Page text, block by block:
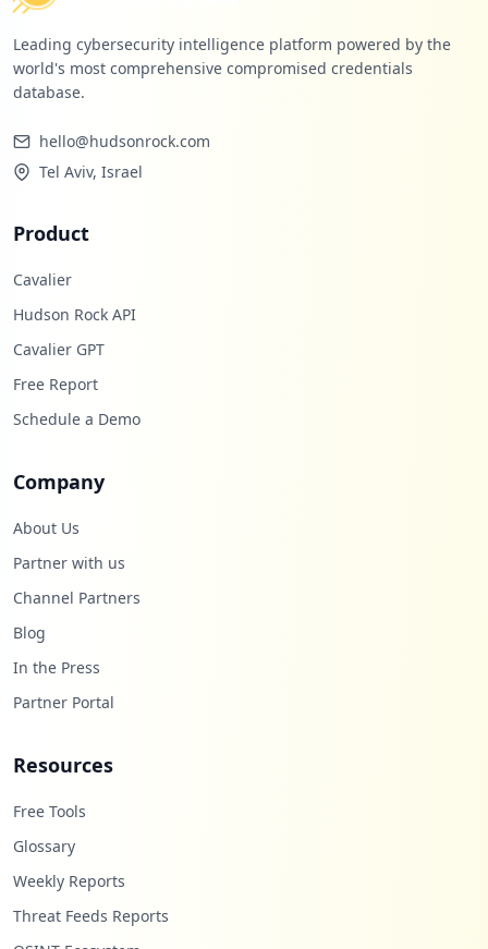
Leading cybersecurity intelligence platform powered by the
world's most comprehensive compromised credentials
database.
hello@hudsonrock.com
Tel Aviv, Israel
Product
Cavalier
Hudson Rock API
Cavalier GPT
Free Report
Schedule a Demo
Company
About Us
Partner with us
Channel Partners
Blog
In the Press
Partner Portal
Resources
Free Tools
Glossary
Weekly Reports
Threat Feeds Reports